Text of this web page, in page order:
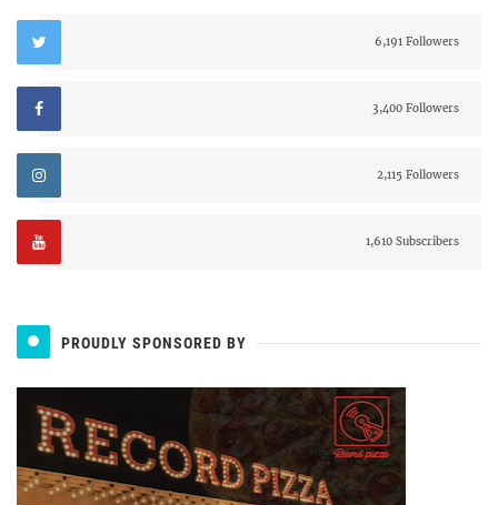
6,191 Followers
3,400 Followers
2,115 Followers
1,610 Subscribers
PROUDLY SPONSORED BY